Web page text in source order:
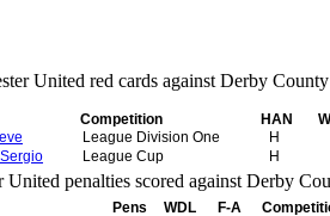
2
9
11
2
2
12
13
35.
Sadler, David
37.
Nicholl, Jimmy
38.
Donaldson, Robert
39.
40.
Barson, Frank
Hanson, James
Competition HAN
League Division One
H
League Cup H
Pens WDL F-A